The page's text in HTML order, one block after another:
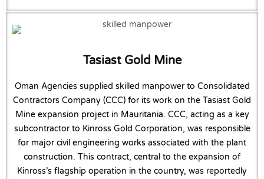
Tasiast Gold Mine
Oman Agencies supplied skilled manpower to Consolidated
Contractors Company (CCC) for its work on the Tasiast Gold
Mine expansion project in Mauritania. CCC, acting as a key
subcontractor to Kinross Gold Corporation, was responsible
for major civil engineering works associated with the plant
construction. This contract, central to the expansion of
Kinross’s flagship operation in the country, was reportedly